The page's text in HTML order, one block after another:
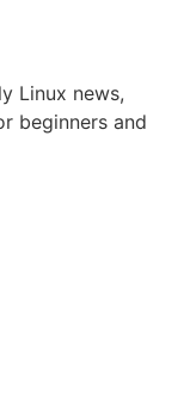
Linux news,
beginners and